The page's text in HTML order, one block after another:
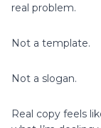
real problem.
Not a template.
Not a slogan.
Real copy feels